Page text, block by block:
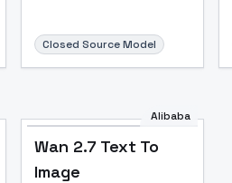
Closed Source Model
Alibaba
Wan 2.7 Text To
Image